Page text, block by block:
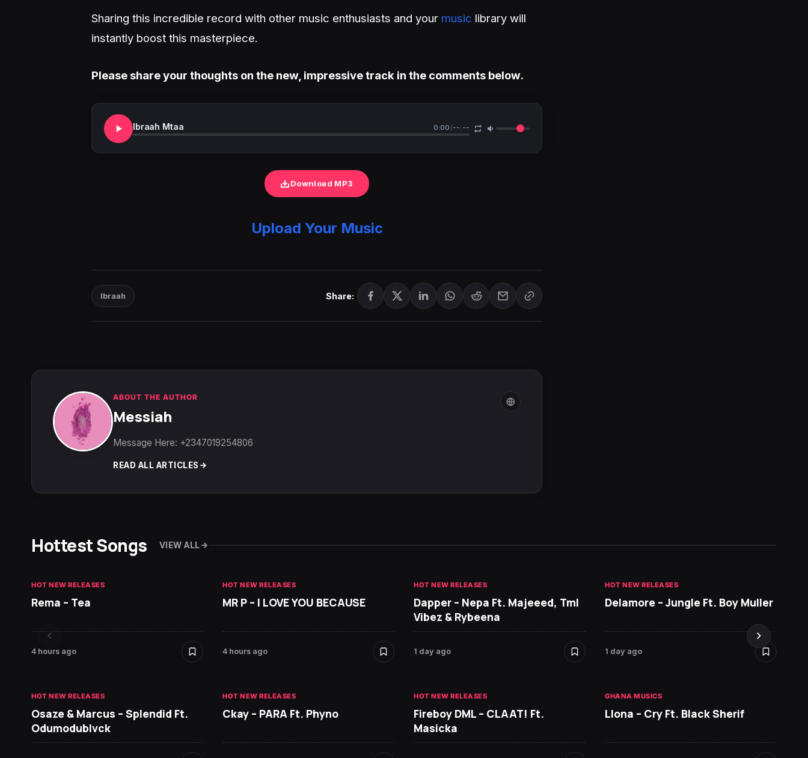
Sharing this incredible record with other music enthusiasts and your music library will
instantly boost this masterpiece.
Please share your thoughts on the new, impressive track in the comments below.
Ibraah Mtaa 0:00 /--:--
Download MP3
Upload Your Music
Ibraah Share:
ABOUT THE AUTHOR
Messiah
Message Here: +2347019254806
READ ALL ARTICLES
Hottest Songs VIEW ALL
HOT NEW RELEASES
Rema – Tea
4 hours ago
HOT NEW RELEASES
MR P – I LOVE YOU BECAUSE
4 hours ago
HOT NEW RELEASES
Dapper – Nepa Ft. Majeeed, Tml
Vibez & Rybeena
1 day ago
HOT NEW RELEASES
Delamore – Jungle Ft. Boy Muller
1 day ago
HOT NEW RELEASES
Osaze & Marcus – Splendid Ft.
Odumodublvck
HOT NEW RELEASES
Ckay – PARA Ft. Phyno
HOT NEW RELEASES
Fireboy DML – CLAAT! Ft.
Masicka
GHANA MUSICS
Llona – Cry Ft. Black Sherif